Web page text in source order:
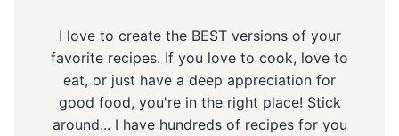
I love to create the BEST versions of your
favorite recipes. If you love to cook, love to
eat, or just have a deep appreciation for
good food, you're in the right place! Stick
around... I have hundreds of recipes for you